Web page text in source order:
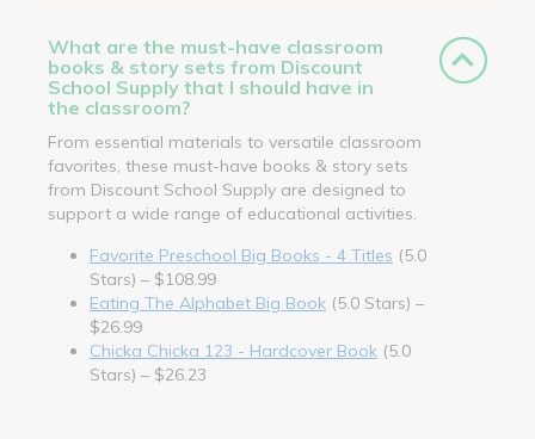
What are the must-have classroom
books & story sets from Discount
School Supply that I should have in
the classroom?
From essential materials to versatile classroom
favorites, these must-have books & story sets
from Discount School Supply are designed to
support a wide range of educational activities.
Favorite Preschool Big Books - 4 Titles (5.0
Stars) – $108.99
Eating The Alphabet Big Book (5.0 Stars) –
$26.99
Chicka Chicka 123 - Hardcover Book (5.0
Stars) – $26.23